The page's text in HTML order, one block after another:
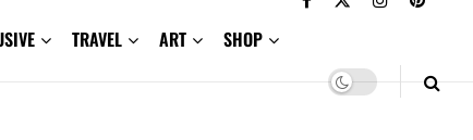
TRAVEL ART SHOP